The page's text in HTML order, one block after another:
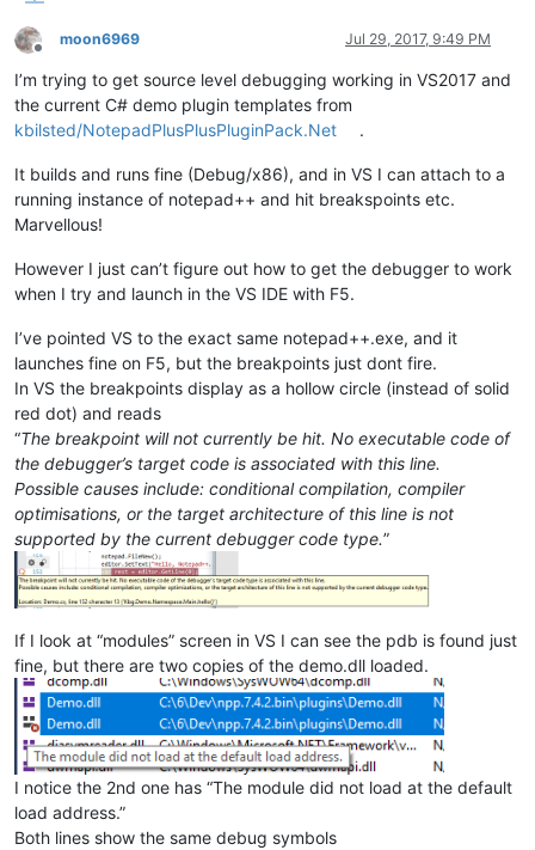
Offline
moon6969 Jul 29, 2017, 9:49 PM
I’m trying to get source level debugging working in VS2017 and
the current C# demo plugin templates from
kbilsted/NotepadPlusPlusPluginPack.Net
.
It builds and runs fine (Debug/x86), and in VS I can attach to a
running instance of notepad++ and hit breakspoints etc.
Marvellous!
However I just can’t figure out how to get the debugger to work
when I try and launch in the VS IDE with F5.
I’ve pointed VS to the exact same notepad++.exe, and it
launches fine on F5, but the breakpoints just dont fire.
In VS the breakpoints display as a hollow circle (instead of solid
red dot) and reads
“The breakpoint will not currently be hit. No executable code of
the debugger’s target code is associated with this line.
Possible causes include: conditional compilation, compiler
optimisations, or the target architecture of this line is not
supported by the current debugger code type.”
If I look at “modules” screen in VS I can see the pdb is found just
fine, but there are two copies of the demo.dll loaded.
I notice the 2nd one has “The module did not load at the default
load address.”
Both lines show the same debug symbols